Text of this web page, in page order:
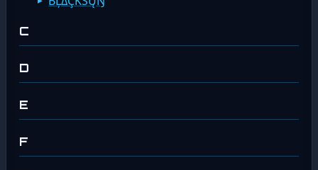
C
D
E
F